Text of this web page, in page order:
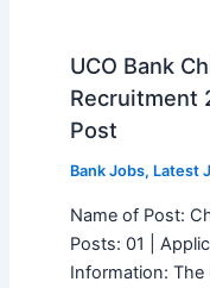
UCO Bank
Recruitment
Post
Bank Jobs, Latest
Name of Post:
Posts: 01 |
Information: The